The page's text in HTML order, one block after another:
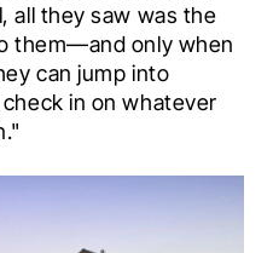
all they saw was the
them—and only when
can jump into
in on whatever